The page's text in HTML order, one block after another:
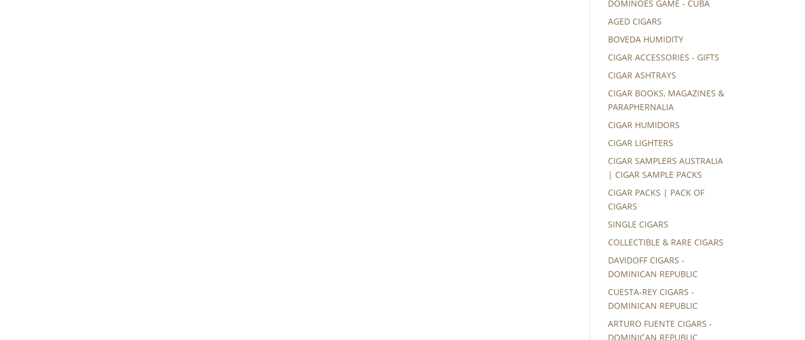
DOMINOES GAME - CUBA
AGED CIGARS
BOVEDA HUMIDITY
CIGAR ACCESSORIES - GIFTS
CIGAR ASHTRAYS
CIGAR BOOKS, MAGAZINES &
PARAPHERNALIA
CIGAR HUMIDORS
CIGAR LIGHTERS
CIGAR SAMPLERS AUSTRALIA
| CIGAR SAMPLE PACKS
CIGAR PACKS | PACK OF
CIGARS
SINGLE CIGARS
COLLECTIBLE & RARE CIGARS
DAVIDOFF CIGARS -
DOMINICAN REPUBLIC
CUESTA-REY CIGARS -
DOMINICAN REPUBLIC
ARTURO FUENTE CIGARS -
DOMINICAN REPUBLIC